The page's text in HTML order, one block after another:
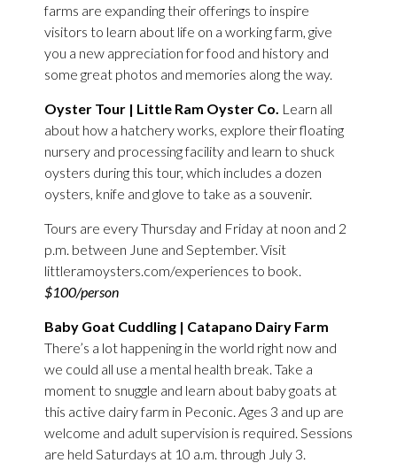
farms are expanding their offerings to inspire
visitors to learn about life on a working farm, give
you a new appreciation for food and history and
some great photos and memories along the way.
Oyster Tour | Little Ram Oyster Co. Learn all
about how a hatchery works, explore their floating
nursery and processing facility and learn to shuck
oysters during this tour, which includes a dozen
oysters, knife and glove to take as a souvenir.
Tours are every Thursday and Friday at noon and 2
p.m. between June and September. Visit
littleramoysters.com/experiences to book.
$100/person
Baby Goat Cuddling | Catapano Dairy Farm
There’s a lot happening in the world right now and
we could all use a mental health break. Take a
moment to snuggle and learn about baby goats at
this active dairy farm in Peconic. Ages 3 and up are
welcome and adult supervision is required. Sessions
are held Saturdays at 10 a.m. through July 3.